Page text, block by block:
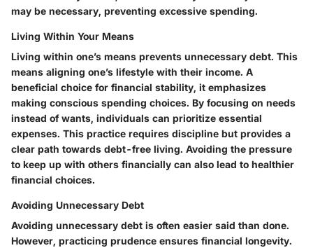
may be necessary, preventing excessive spending.
Living Within Your Means
Living within one’s means prevents unnecessary debt. This
means aligning one’s lifestyle with their income. A
beneficial choice for financial stability, it emphasizes
making conscious spending choices. By focusing on needs
instead of wants, individuals can prioritize essential
expenses. This practice requires discipline but provides a
clear path towards debt-free living. Avoiding the pressure
to keep up with others financially can also lead to healthier
financial choices.
Avoiding Unnecessary Debt
Avoiding unnecessary debt is often easier said than done.
However, practicing prudence ensures financial longevity.